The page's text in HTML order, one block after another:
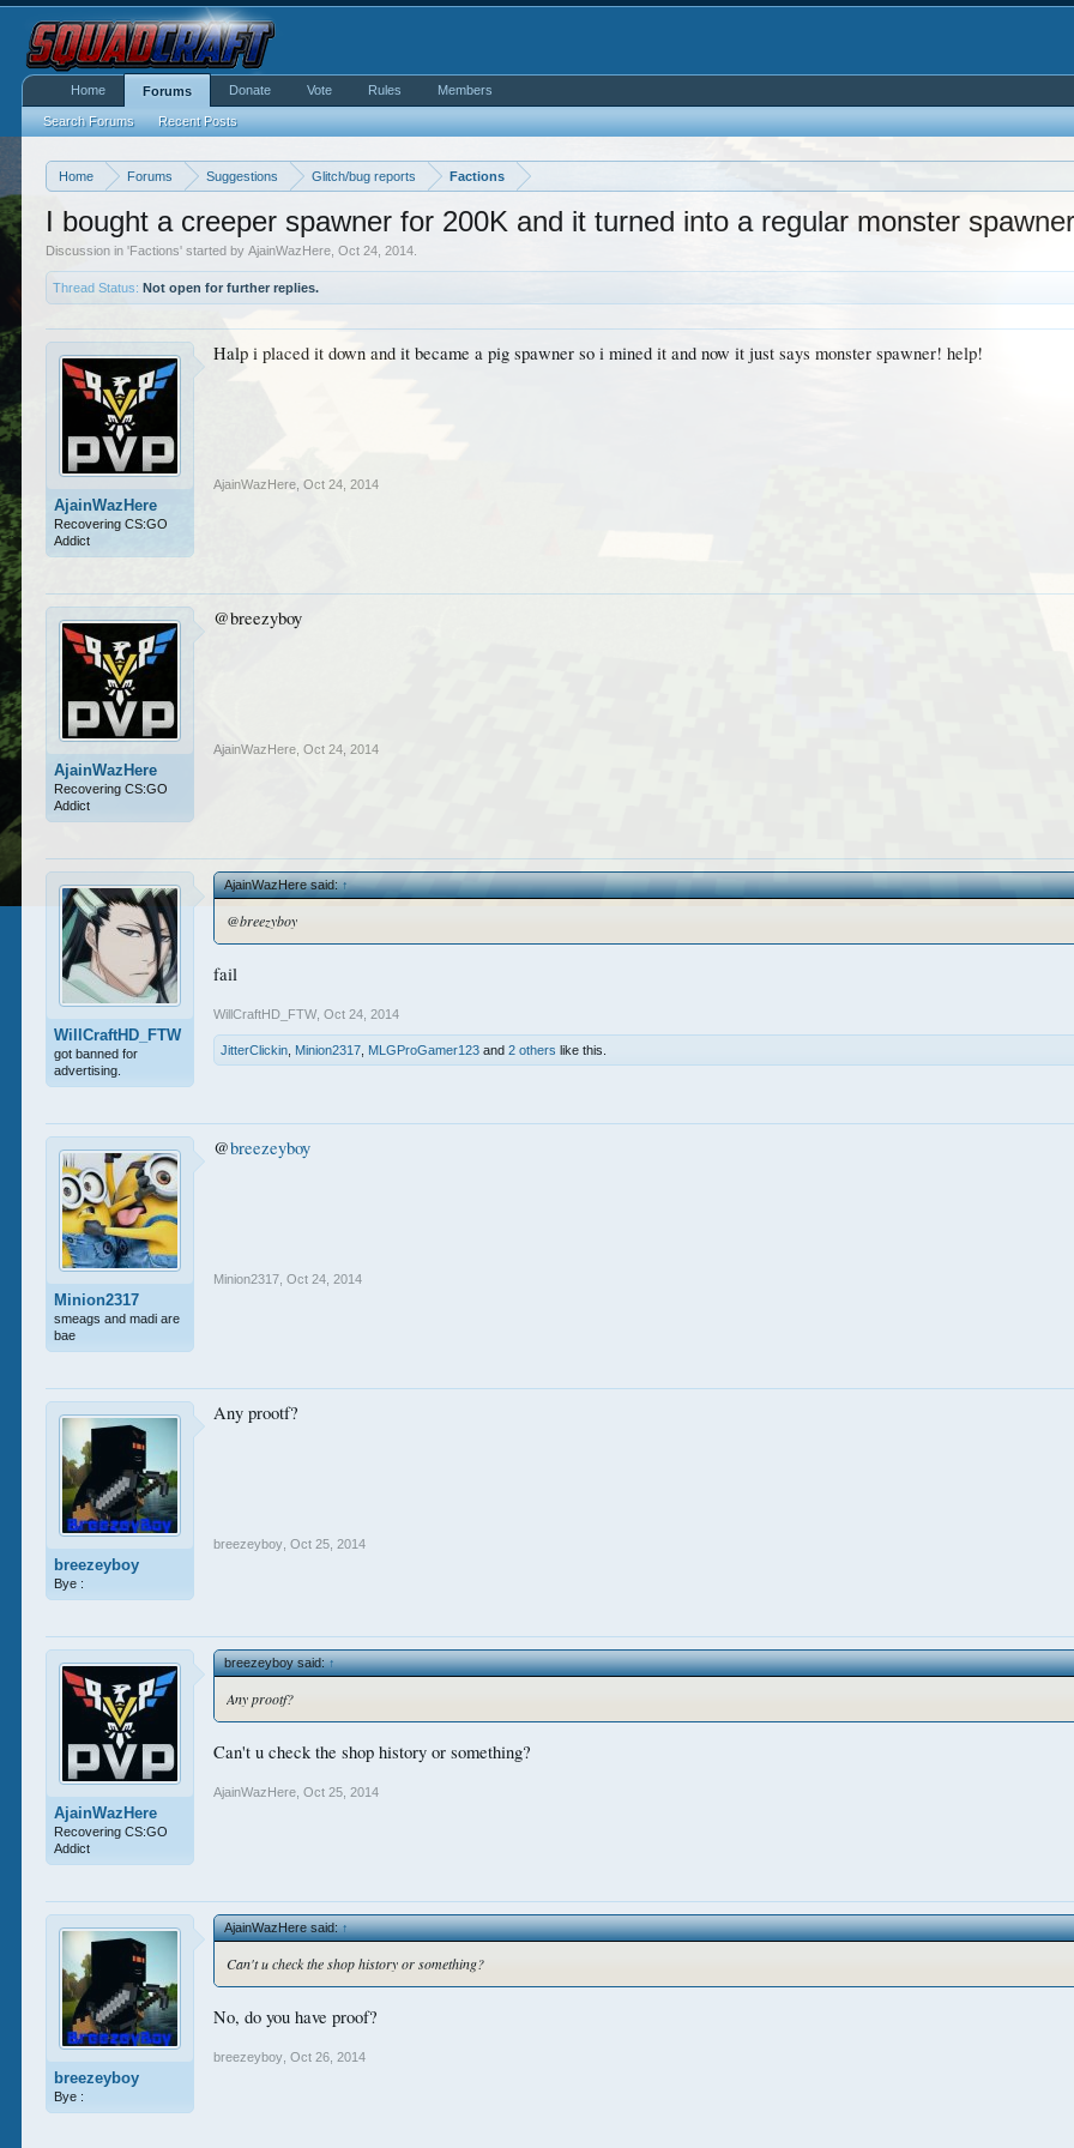
Home Forums Suggestions Glitch/bug reports Factions
I bought a creeper spawner for 200K and it turned into a regular monster spawner
Discussion in 'Factions' started byAjainWazHere ,Oct 24, 2014
Thread Status: Not open for further replies.
AjainWazHere
Recovering CS:GO
Addict
Halp i placed it down and it became a pig spawner so i mined it and now it just says monster spawner! help!
AjainWazHere Oct 24, 2014
AjainWazHere
Recovering CS:GO
Addict
@breezyboy
AjainWazHere Oct 24, 2014
WillCraftHD_FTW
got banned for
advertising.
AjainWazHere said:↑
@breezyboy
fail
WillCraftHD_FTW Oct 24, 2014
JitterClickin Minion2317 MLGProGamer123 and2 others like this.
Minion2317
smeags and madi are
bae
@breezeyboy
Minion2317 Oct 24, 2014
breezeyboy
Bye :
Any prootf?
breezeyboy Oct 25, 2014
AjainWazHere
Recovering CS:GO
Addict
breezeyboy said:↑
Any prootf?
Can't u check the shop history or something?
AjainWazHere Oct 25, 2014
breezeyboy
Bye :
AjainWazHere said:↑
Can't u check the shop history or something?
No, do you have proof?
breezeyboy Oct 26, 2014
Home Forums
Search Forums Recent Posts
Donate Vote Rules Members